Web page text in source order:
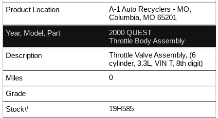
A-1 Auto Recyclers - MO,
Columbia, MO 65201
2000 QUEST
Throttle Body Assembly
Throttle Valve Assembly, (6
cylinder, 3.3L, VIN T, 8th digit)
0
19H585